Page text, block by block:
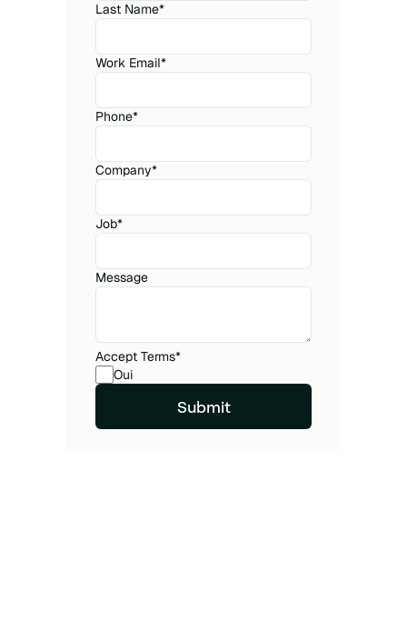
Last Name*
Work Email*
Phone*
Company*
Job*
Message
Accept Terms*
Oui